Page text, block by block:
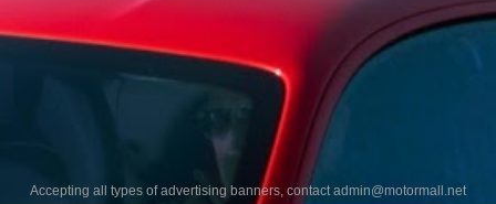
Accepting all types of advertising banners, contactadmin@motormall.net